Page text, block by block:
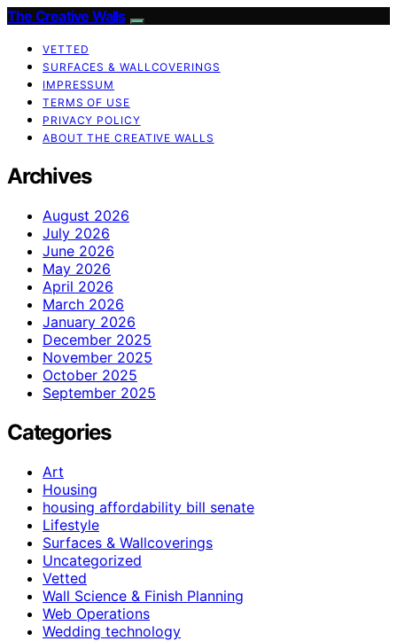
The Creative Walls
VETTED
SURFACES & WALLCOVERINGS
IMPRESSUM
TERMS OF USE
PRIVACY POLICY
ABOUT THE CREATIVE WALLS
Archives
August 2026
July 2026
June 2026
May 2026
April 2026
March 2026
January 2026
December 2025
November 2025
October 2025
September 2025
Categories
Art
Housing
housing affordability bill senate
Lifestyle
Surfaces & Wallcoverings
Uncategorized
Vetted
Wall Science & Finish Planning
Web Operations
Wedding technology